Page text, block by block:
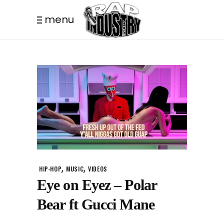
menu
HIP-HOP, MUSIC,VIDEOS
Eye on Eyez – Polar
Bear ft Gucci Mane